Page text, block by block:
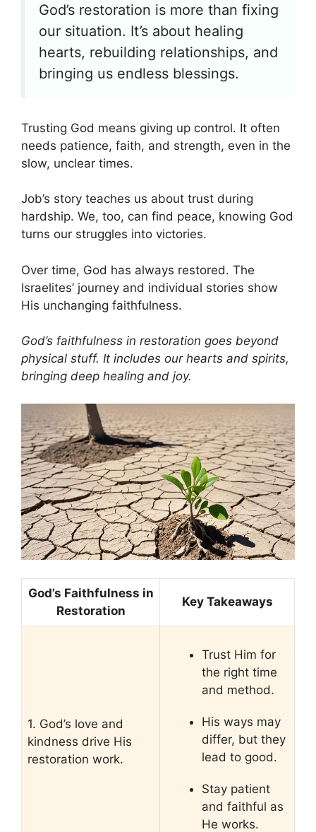
God’s restoration is more than fixing
our situation. It’s about healing
hearts, rebuilding relationships, and
bringing us endless blessings.
Trusting God means giving up control. It often
needs patience, faith, and strength, even in the
slow, unclear times.
Job’s story teaches us about trust during
hardship. We, too, can find peace, knowing God
turns our struggles into victories.
Over time, God has always restored. The
Israelites’ journey and individual stories show
His unchanging faithfulness.
God’s faithfulness in restoration goes beyond
physical stuff. It includes our hearts and spirits,
bringing deep healing and joy.
God’s Faithfulness in
Restoration
Key Takeaways
1. God’s love and
kindness drive His
restoration work.
Trust Him for
the right time
and method.
His ways may
differ, but they
lead to good.
Stay patient
and faithful as
He works.